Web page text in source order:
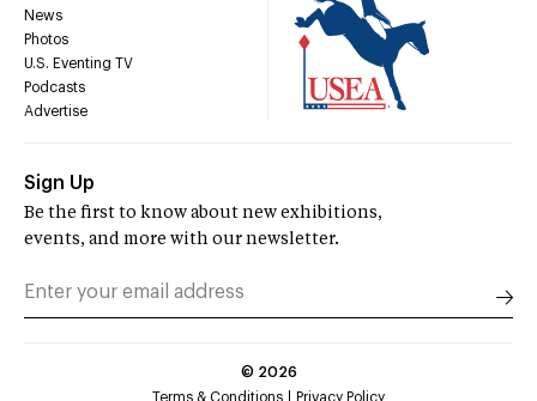
News
Photos
U.S. Eventing TV
Podcasts
Advertise
Sign Up
Be the first to know about new exhibitions,
events, and more with our newsletter.
© 2026
Terms & Conditions
Privacy Policy